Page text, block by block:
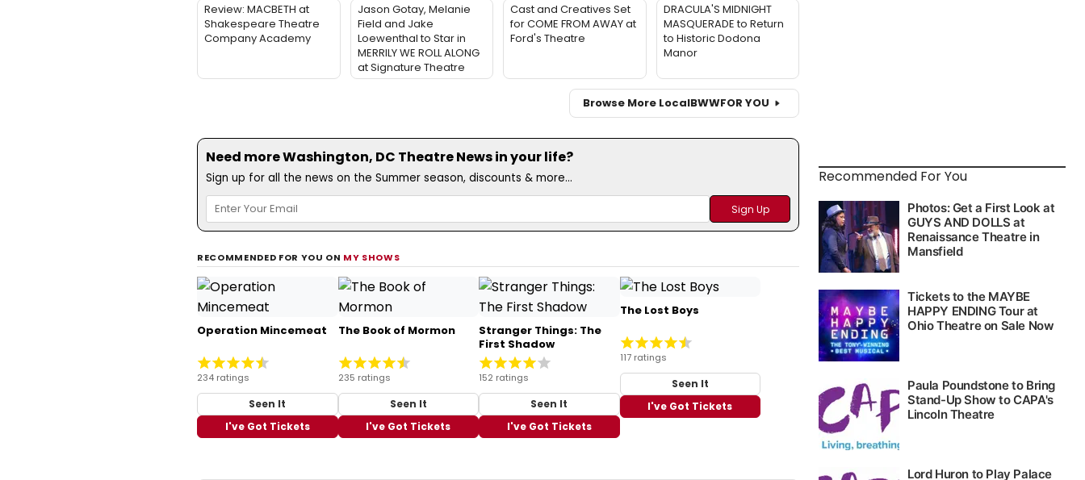
Review: MACBETH at
Shakespeare Theatre
Company Academy
Jason Gotay, Melanie
Field and Jake
Loewenthal to Star in
MERRILY WE ROLL ALONG
at Signature Theatre
Cast and Creatives Set
for COME FROM AWAY at
Ford's Theatre
DRACULA'S MIDNIGHT
MASQUERADE to Return
to Historic Dodona
Manor
Browse More LocalBWWFOR YOU
Need more Washington, DC Theatre News in your life?
Sign up for all the news on the Summer season, discounts & more...
RECOMMENDED FOR YOU ON MY SHOWS
Operation Mincemeat
234 ratings
Seen It
I've Got Tickets
The Book of Mormon
235 ratings
Seen It
I've Got Tickets
Stranger Things: The
First Shadow
152 ratings
Seen It
I've Got Tickets
The Lost Boys
117 ratings
Seen It
I've Got Tickets
Recommended For You